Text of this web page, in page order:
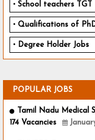
School teachers TGT
Qualifications of
Degree Holder Jobs
POPULAR JOBS
Tamil Nadu Medical
174 Vacancies